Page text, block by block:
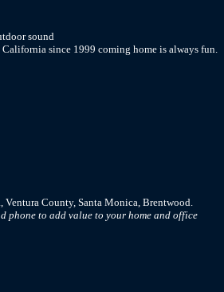
sound
since 1999 coming home is always fun.
County, Santa Monica, Brentwood.
phone to add value to your home and office